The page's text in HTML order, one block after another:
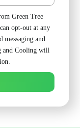
Green Tree
opt-out at any
messaging and
and Cooling will